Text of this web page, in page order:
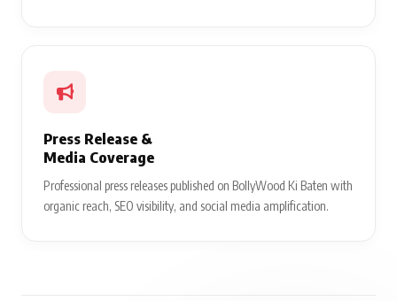
Press Release &
Media Coverage
Professional press releases published on BollyWood Ki Baten with
organic reach, SEO visibility, and social media amplification.